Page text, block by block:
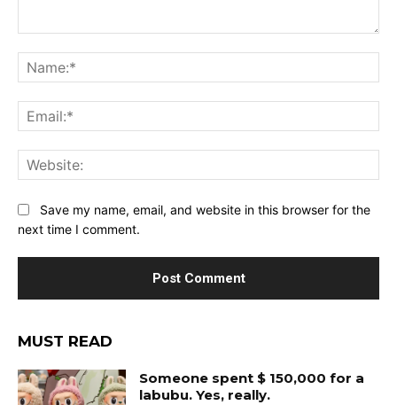
Save my name, email, and website in this browser for the
next time I comment.
MUST READ
Someone spent $ 150,000 for a
labubu. Yes, really.